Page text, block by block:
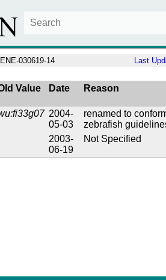
030619-14 Last
Value Date Reason
2004-
05-03
renamed to
zebrafish
2003-
06-19
Not Specified